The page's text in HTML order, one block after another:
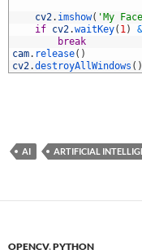
cv2. imshow( 'My
if cv2.waitKey( 1) &
break
cam. release( )
cv2.destroyAllWindows ( )
AI ARTIFICIAL
OPENCV,PYTHON